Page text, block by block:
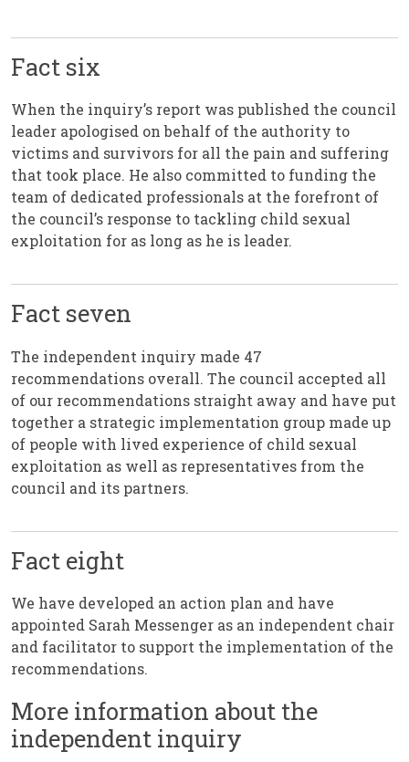
Fact six
When the inquiry’s report was published the council
leader apologised on behalf of the authority to
victims and survivors for all the pain and suffering
that took place. He also committed to funding the
team of dedicated professionals at the forefront of
the council’s response to tackling child sexual
exploitation for as long as he is leader.
Fact seven
The independent inquiry made 47
recommendations overall. The council accepted all
of our recommendations straight away and have put
together a strategic implementation group made up
of people with lived experience of child sexual
exploitation as well as representatives from the
council and its partners.
Fact eight
We have developed an action plan and have
appointed Sarah Messenger as an independent chair
and facilitator to support the implementation of the
recommendations.
More information about the
independent inquiry